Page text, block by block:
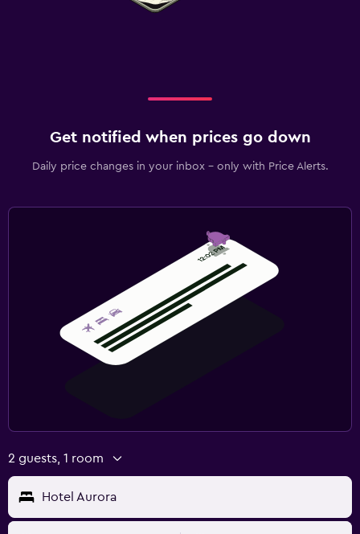
Get notified when prices go down
Daily price changes in your inbox - only with Price Alerts.
2 guests, 1 room
Hotel Aurora